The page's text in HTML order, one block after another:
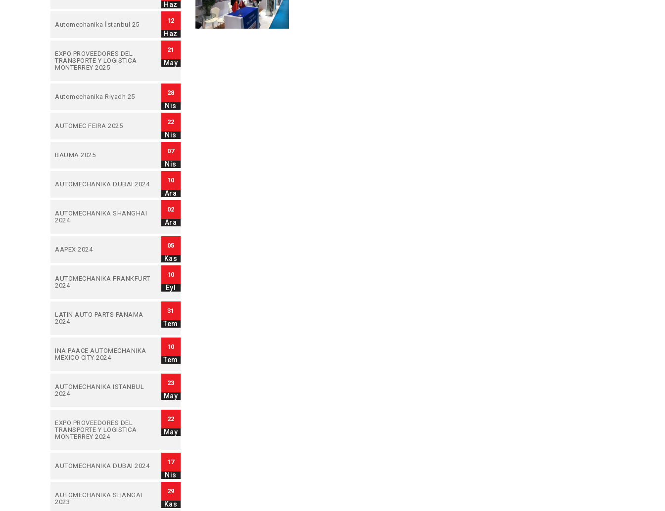
Haz
Automechanika İstanbul 25
12
Haz
EXPO PROVEEDORES DEL
TRANSPORTE Y LOGISTICA
MONTERREY 2025
21
May
Automechanika Riyadh 25
28
Nis
AUTOMEC FEIRA 2025
22
Nis
BAUMA 2025
07
Nis
AUTOMECHANIKA DUBAI 2024
10
Ara
AUTOMECHANIKA SHANGHAI
2024
02
Ara
AAPEX 2024
05
Kas
AUTOMECHANIKA FRANKFURT
2024
10
Eyl
LATIN AUTO PARTS PANAMA
2024
31
Tem
INA PAACE AUTOMECHANIKA
MEXICO CITY 2024
10
Tem
AUTOMECHANIKA ISTANBUL
2024
23
May
EXPO PROVEEDORES DEL
TRANSPORTE Y LOGISTICA
MONTERREY 2024
22
May
AUTOMECHANIKA DUBAI 2024
17
Nis
AUTOMECHANIKA SHANGAI
2023
29
Kas